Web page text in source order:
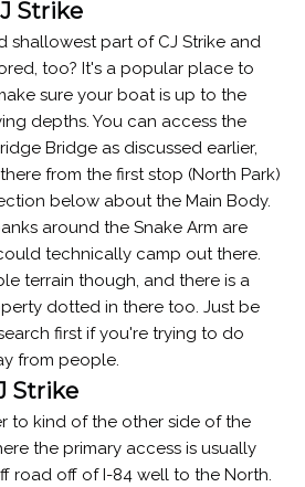
Strike
shallowest part of CJ Strike and
too? It's a popular place to
sure your boat is up to the
depths. You can access the
Bridge as discussed earlier,
from the first stop (North Park)
below about the Main Body.
around the Snake Arm are
technically camp out there.
terrain though, and there is a
dotted in there too. Just be
first if you're trying to do
from people.
Strike
to kind of the other side of the
the primary access is usually
road off of I-84 well to the North.